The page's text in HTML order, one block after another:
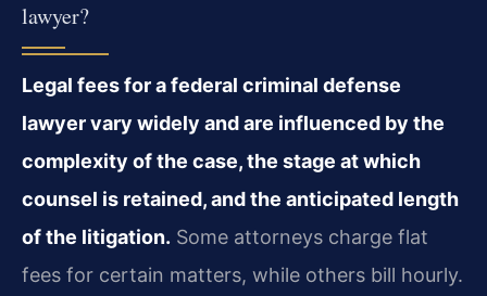
lawyer?
Legal fees for a federal criminal defense
lawyer vary widely and are influenced by the
complexity of the case, the stage at which
counsel is retained, and the anticipated length
of the litigation. Some attorneys charge flat
fees for certain matters, while others bill hourly.